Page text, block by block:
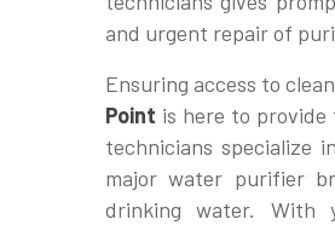
and urgent repair of
Ensuring access to
Point is here to provide
technicians specialize
major water purifier
drinking water. With